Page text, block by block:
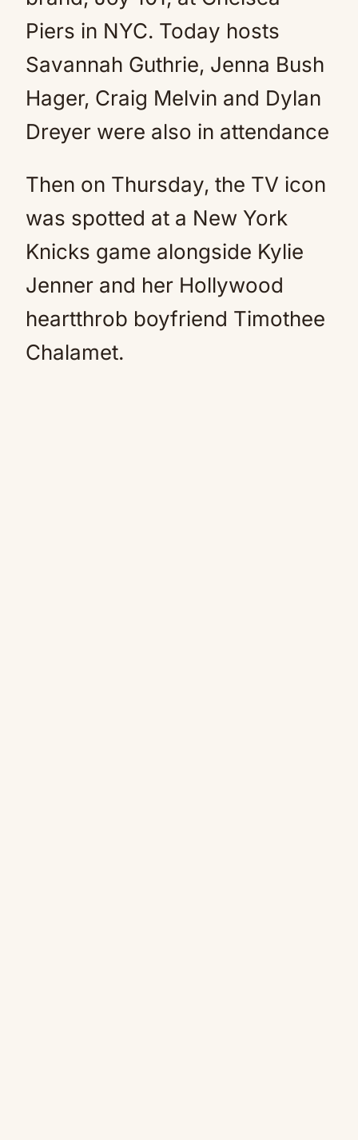
Piers in NYC. Today hosts
Savannah Guthrie, Jenna Bush
Hager, Craig Melvin and Dylan
Dreyer were also in attendance
Then on Thursday, the TV icon
was spotted at a New York
Knicks game alongside Kylie
Jenner and her Hollywood
heartthrob boyfriend Timothee
Chalamet.